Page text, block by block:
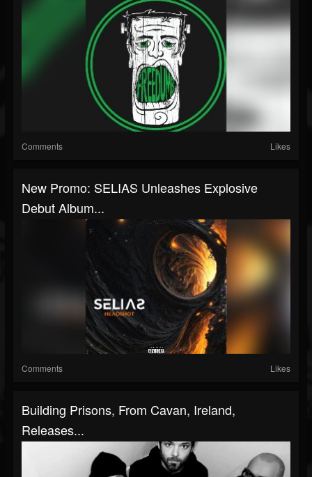
Comments Likes
New Promo: SELIAS Unleashes Explosive
Debut Album...
Comments Likes
Building Prisons, From Cavan, Ireland,
Releases...